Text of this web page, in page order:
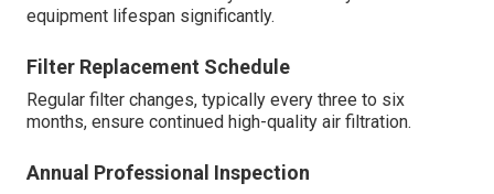
equipment lifespan significantly.
Filter Replacement Schedule
Regular filter changes, typically every three to six
months, ensure continued high-quality air filtration.
Annual Professional Inspection